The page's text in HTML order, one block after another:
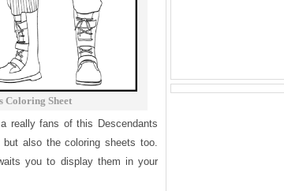
Coloring Sheet
really fans of this Descendants
also the coloring sheets too.
you to display them in your